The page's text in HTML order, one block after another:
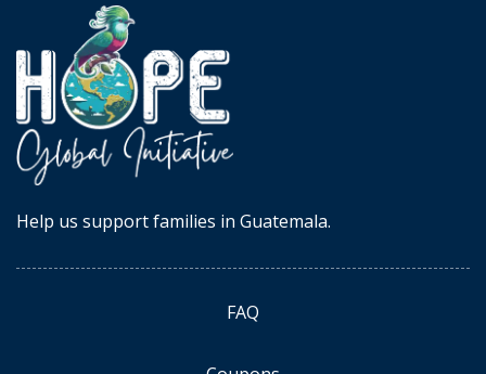
Help us support families in Guatemala.
FAQ